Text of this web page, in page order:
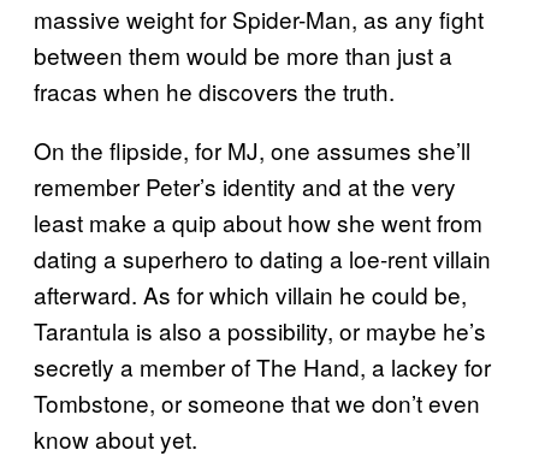
massive weight for Spider-Man, as any fight
between them would be more than just a
fracas when he discovers the truth.
On the flipside, for MJ, one assumes she’ll
remember Peter’s identity and at the very
least make a quip about how she went from
dating a superhero to dating a loe-rent villain
afterward. As for which villain he could be,
Tarantula is also a possibility, or maybe he’s
secretly a member of The Hand, a lackey for
Tombstone, or someone that we don’t even
know about yet.